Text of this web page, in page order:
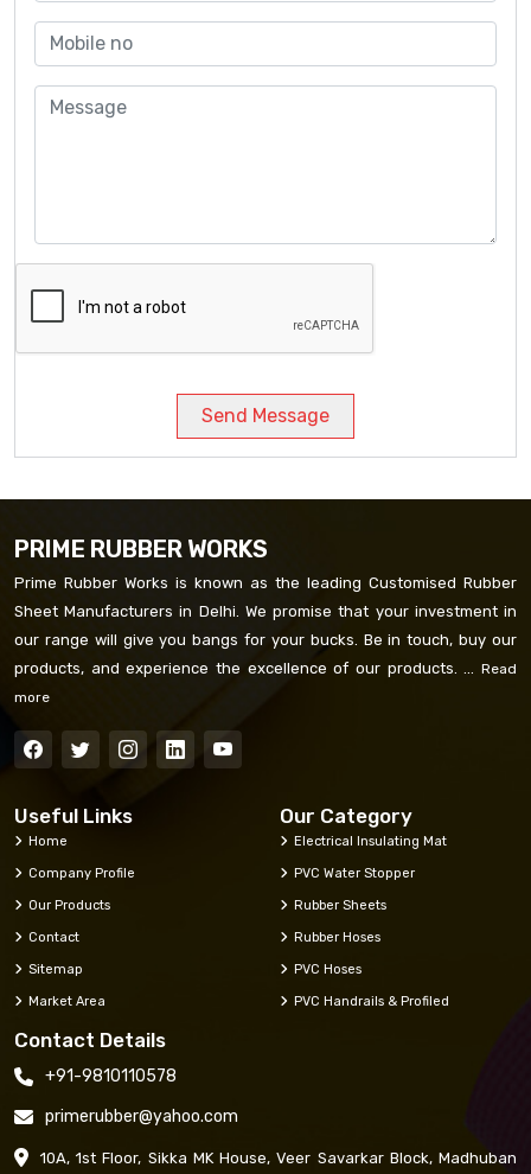
Send Message
PRIME RUBBER WORKS
Prime Rubber Works is known as the leading Customised Rubber
Sheet Manufacturers in Delhi. We promise that your investment in
our range will give you bangs for your bucks. Be in touch, buy our
products, and experience the excellence of our products. ... Read
more
Useful Links
Home
Company Profile
Our Products
Contact
Sitemap
Market Area
Our Category
Electrical Insulating Mat
PVC Water Stopper
Rubber Sheets
Rubber Hoses
PVC Hoses
PVC Handrails & Profiled
Contact Details
+91-9810110578
primerubber@yahoo.com
10A, 1st Floor, Sikka MK House, Veer Savarkar Block, Madhuban